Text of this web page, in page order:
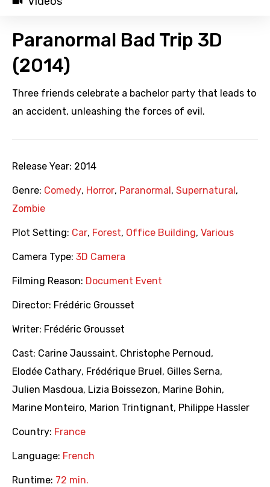
Paranormal Bad Trip 3D
(2014)
Three friends celebrate a bachelor party that leads to
an accident, unleashing the forces of evil.
Release Year: 2014
Genre: Comedy, Horror, Paranormal , Supernatural ,
Zombie
Plot Setting: Car, Forest, Office Building, Various
Camera Type: 3D Camera
Filming Reason: Document Event
Director: Frédéric Grousset
Writer: Frédéric Grousset
Cast: Carine Jaussaint, Christophe Pernoud ,
Elodée Cathary, Frédérique Bruel , Gilles Serna,
Julien Masdoua, Lizia Boissezon, Marine Bohin,
Marine Monteiro, Marion Trintignant, Philippe Hassler
Country: France
Language: French
Runtime: 72 min.